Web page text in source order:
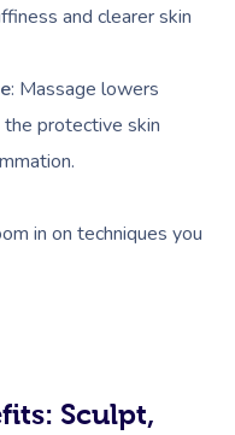
and clearer skin
: Massage lowers
the protective skin
in on techniques you
Sculpt,